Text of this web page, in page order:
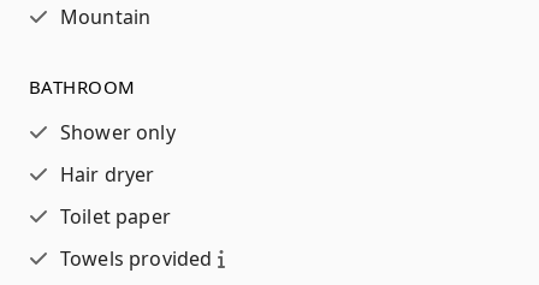
Mountain
BATHROOM
Shower only
Hair dryer
Toilet paper
Towels provided